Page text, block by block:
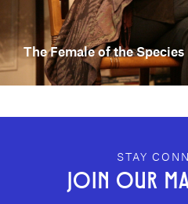
The Female of the
GEFFEN PLAYHOUSE
STAY
JOIN OUR